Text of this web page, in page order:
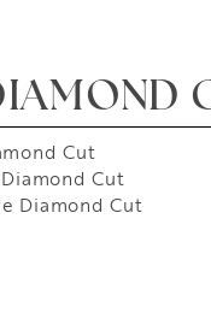
Cut
Cut
Diamond Cut